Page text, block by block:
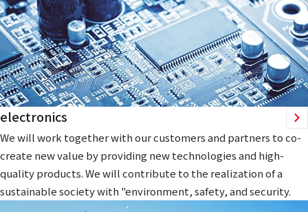
electronics
We will work together with our customers and partners to co-
create new value by providing new technologies and high-
quality products. We will contribute to the realization of a
sustainable society with "environment, safety, and security.